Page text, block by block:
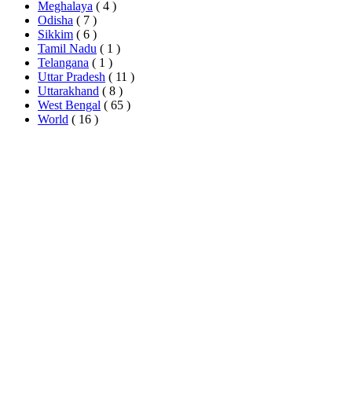
Meghalaya ( 4 )
Odisha ( 7 )
Sikkim ( 6 )
Tamil Nadu ( 1 )
Telangana ( 1 )
Uttar Pradesh ( 11 )
Uttarakhand ( 8 )
West Bengal ( 65 )
World ( 16 )